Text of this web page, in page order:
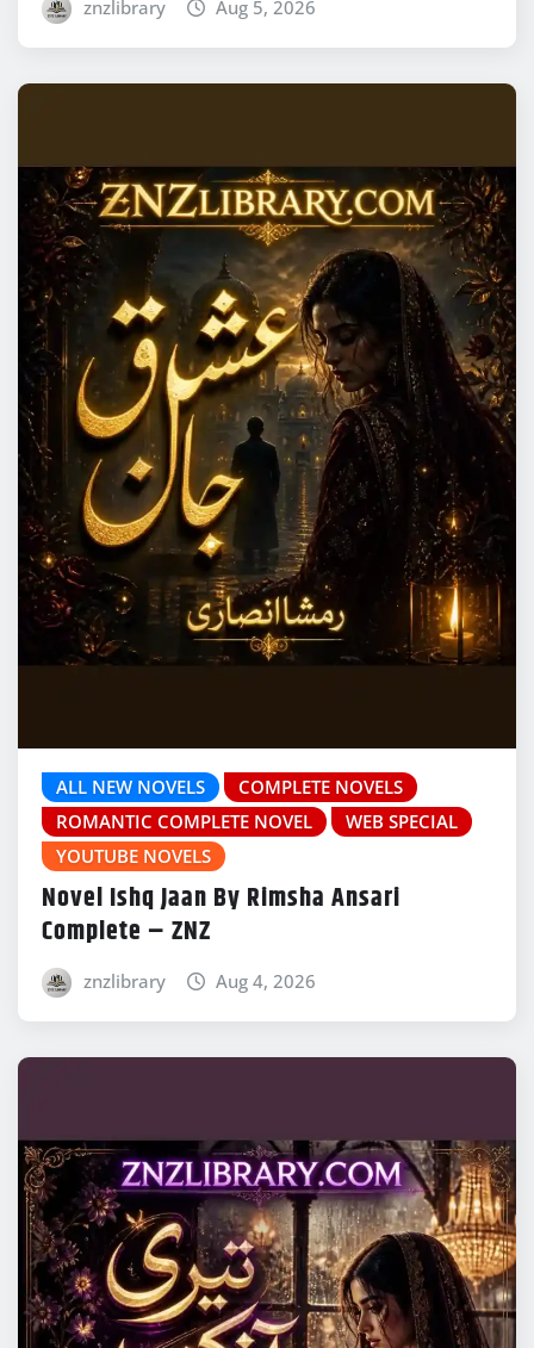
znzlibrary Aug 5, 2026
ALL NEW NOVELS
COMPLETE NOVELS
ROMANTIC COMPLETE NOVEL
WEB SPECIAL
YOUTUBE NOVELS
Novel Ishq Jaan By Rimsha Ansari
Complete – ZNZ
znzlibrary Aug 4, 2026